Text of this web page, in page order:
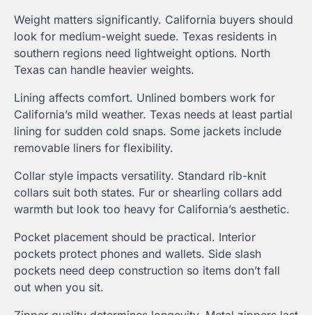
Weight matters significantly. California buyers should
look for medium-weight suede. Texas residents in
southern regions need lightweight options. North
Texas can handle heavier weights.
Lining affects comfort. Unlined bombers work for
California’s mild weather. Texas needs at least partial
lining for sudden cold snaps. Some jackets include
removable liners for flexibility.
Collar style impacts versatility. Standard rib-knit
collars suit both states. Fur or shearling collars add
warmth but look too heavy for California’s aesthetic.
Pocket placement should be practical. Interior
pockets protect phones and wallets. Side slash
pockets need deep construction so items don’t fall
out when you sit.